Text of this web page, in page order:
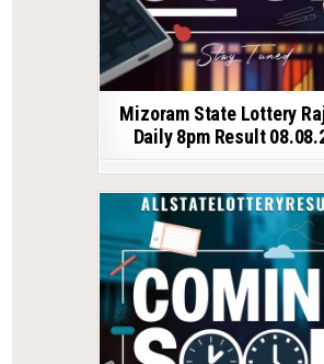
Mizoram State Lottery
Daily 8pm Result